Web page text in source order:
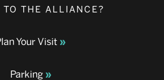
TO THE ALLIANCE?
Your Visit
Parking